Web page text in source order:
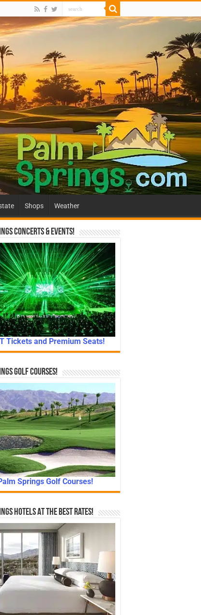
Shops Weather
Concerts & Events!
Tickets and Premium Seats!
Golf Courses!
Springs Golf Courses!
Hotels At The Best Rates!